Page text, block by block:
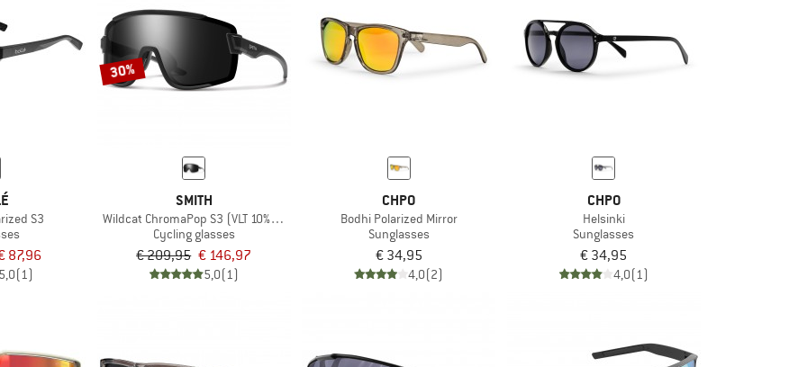
S3
87,96
5,0(1)
30%
SMITH
Wildcat ChromaPop S3 (VLT 10%) + S0 (VLT 90%)
Cycling glasses
€ 209,95 € 146,97
5,0(1)
CHPO
Bodhi Polarized Mirror
Sunglasses
€ 34,95
4,0(2)
CHPO
Helsinki
Sunglasses
€ 34,95
4,0(1)